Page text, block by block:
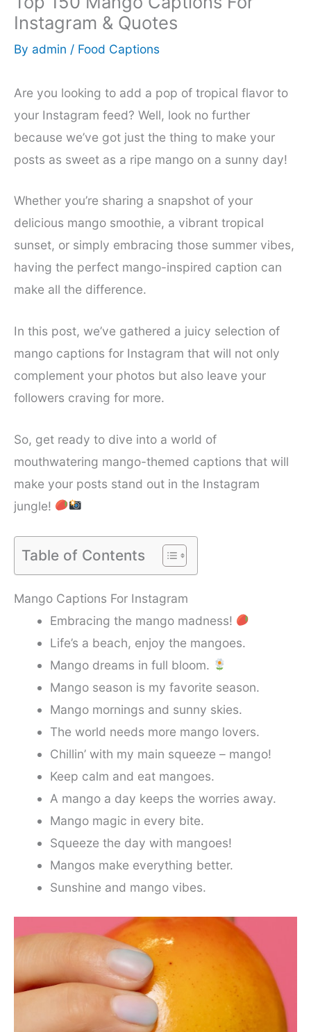
Instagram & Quotes
By admin / Food Captions
Are you looking to add a pop of tropical flavor to
your Instagram feed? Well, look no further
because we’ve got just the thing to make your
posts as sweet as a ripe mango on a sunny day!
Whether you’re sharing a snapshot of your
delicious mango smoothie, a vibrant tropical
sunset, or simply embracing those summer vibes,
having the perfect mango-inspired caption can
make all the difference.
In this post, we’ve gathered a juicy selection of
mango captions for Instagram that will not only
complement your photos but also leave your
followers craving for more.
So, get ready to dive into a world of
mouthwatering mango-themed captions that will
make your posts stand out in the Instagram
jungle!
Table of Contents
Mango Captions For Instagram
Embracing the mango madness!
Life’s a beach, enjoy the mangoes.
Mango dreams in full bloom.
Mango season is my favorite season.
Mango mornings and sunny skies.
The world needs more mango lovers.
Chillin’ with my main squeeze – mango!
Keep calm and eat mangoes.
A mango a day keeps the worries away.
Mango magic in every bite.
Squeeze the day with mangoes!
Mangos make everything better.
Sunshine and mango vibes.